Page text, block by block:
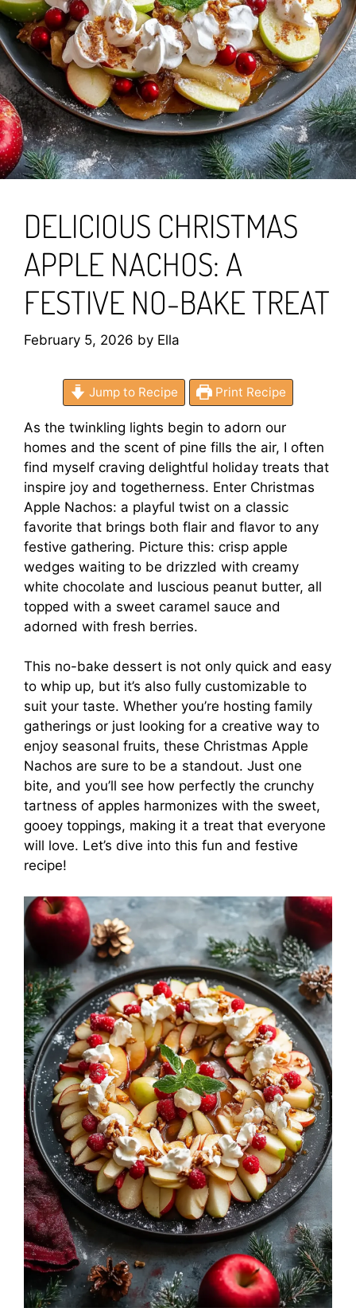
DELICIOUS CHRISTMAS
APPLE NACHOS: A
FESTIVE NO-BAKE TREAT
February 5, 2026 by Ella
Jump to Recipe Print Recipe
As the twinkling lights begin to adorn our
homes and the scent of pine fills the air, I often
find myself craving delightful holiday treats that
inspire joy and togetherness. Enter Christmas
Apple Nachos: a playful twist on a classic
favorite that brings both flair and flavor to any
festive gathering. Picture this: crisp apple
wedges waiting to be drizzled with creamy
white chocolate and luscious peanut butter, all
topped with a sweet caramel sauce and
adorned with fresh berries.
This no-bake dessert is not only quick and easy
to whip up, but it’s also fully customizable to
suit your taste. Whether you’re hosting family
gatherings or just looking for a creative way to
enjoy seasonal fruits, these Christmas Apple
Nachos are sure to be a standout. Just one
bite, and you’ll see how perfectly the crunchy
tartness of apples harmonizes with the sweet,
gooey toppings, making it a treat that everyone
will love. Let’s dive into this fun and festive
recipe!